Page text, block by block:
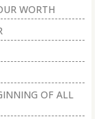
WORTH
OF ALL